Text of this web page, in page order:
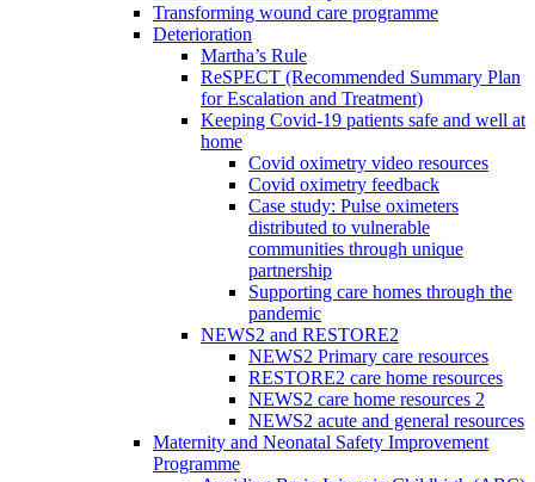
Transforming wound care programme
Deterioration
Martha’s Rule
ReSPECT (Recommended Summary Plan
for Escalation and Treatment)
Keeping Covid-19 patients safe and well at
home
Covid oximetry video resources
Covid oximetry feedback
Case study: Pulse oximeters
distributed to vulnerable
communities through unique
partnership
Supporting care homes through the
pandemic
NEWS2 and RESTORE2
NEWS2 Primary care resources
RESTORE2 care home resources
NEWS2 care home resources 2
NEWS2 acute and general resources
Maternity and Neonatal Safety Improvement
Programme